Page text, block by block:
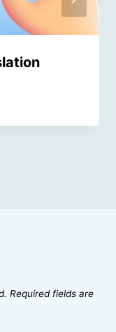
Required fields are